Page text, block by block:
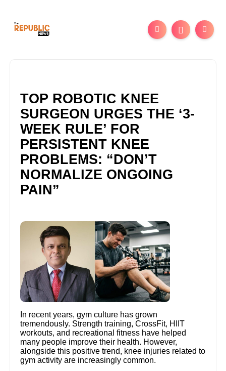
TOP ROBOTIC KNEE
SURGEON URGES THE ‘3-
WEEK RULE’ FOR
PERSISTENT KNEE
PROBLEMS: “DON’T
NORMALIZE ONGOING
PAIN”
In recent years, gym culture has grown
tremendously. Strength training, CrossFit, HIIT
workouts, and recreational fitness have helped
many people improve their health. However,
alongside this positive trend, knee injuries related to
gym activity are increasingly common.